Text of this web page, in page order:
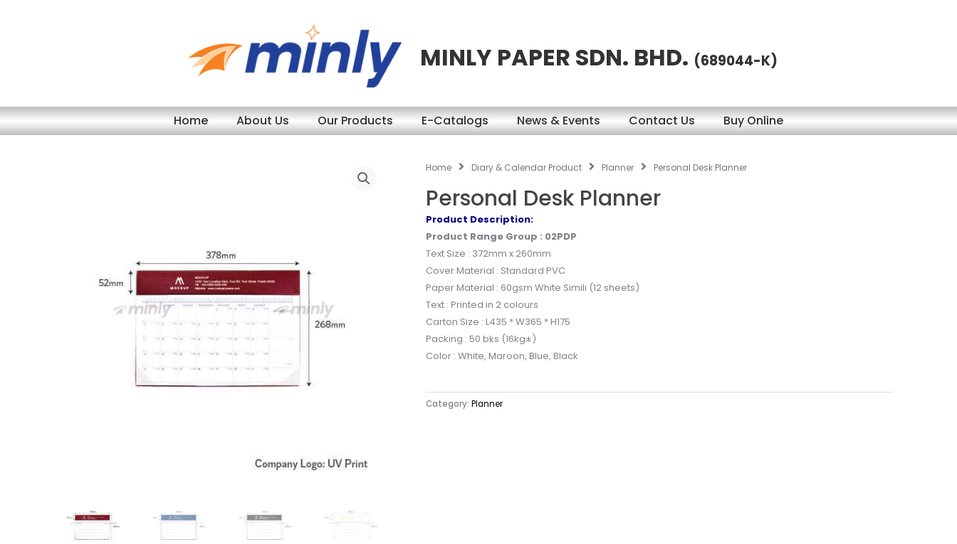
MINLY PAPER SDN. BHD. (689044-K)
Home About Us Our Products E-Catalogs News & Events Contact Us Buy Online
Home Diary & Calendar Product Planner Personal Desk Planner
Personal Desk Planner
Product Description:
Product Range Group : 02PDP
Text Size : 372mm x 260mm
Cover Material : Standard PVC
Paper Material : 60gsm White Simili (12 sheets)
Text : Printed in 2 colours
Carton Size : L435 * W365 * H175
Packing : 50 bks (16kg±)
Color : White, Maroon, Blue, Black
Category: Planner